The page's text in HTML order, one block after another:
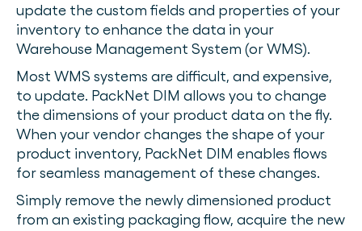
update the custom fields and properties of your
inventory to enhance the data in your
Warehouse Management System (or WMS).
Most WMS systems are difficult, and expensive,
to update. PackNet DIM allows you to change
the dimensions of your product data on the fly.
When your vendor changes the shape of your
product inventory, PackNet DIM enables flows
for seamless management of these changes.
Simply remove the newly dimensioned product
from an existing packaging flow, acquire the new